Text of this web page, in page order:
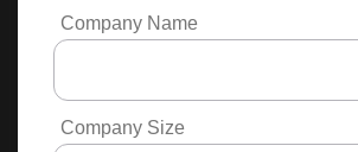
Company Name
Company Size